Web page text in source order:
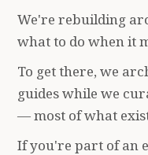
We're rebuilding
what to do when it
To get there, we
guides while we
— most of what
If you're part of an